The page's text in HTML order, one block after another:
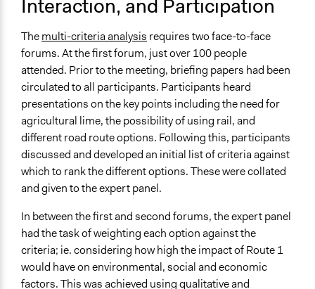
Volunteers
No
Evidence of Impact
Yes
Implementers of Change
Elected Public Officials
Experts
Stakeholder Organizations
Interaction, and Participation
Themulti-criteria analysis requires two face-to-face
forums. At the first forum, just over 100 people
attended. Prior to the meeting, briefing papers had been
circulated to all participants. Participants heard
presentations on the key points including the need for
agricultural lime, the possibility of using rail, and
different road route options. Following this, participants
discussed and developed an initial list of criteria against
which to rank the different options. These were collated
and given to the expert panel.
In between the first and second forums, the expert panel
had the task of weighting each option against the
criteria; ie. considering how high the impact of Route 1
would have on environmental, social and economic
factors. This was achieved using qualitative and